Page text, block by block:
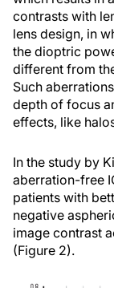
contrasts with
lens design, in
the dioptric
different from
Such
depth of focus
effects, like
In the study by
aberration-free
patients with
negative
image contrast
(Figure 2).